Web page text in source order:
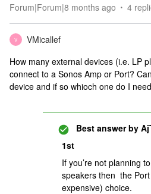
Forum|Forum|8 months ago 4
V
VMicallef
How many external devices (i.e. LP
connect to a Sonos Amp or Port?
device and if so whioch one do I
Best answer by
1st
If you’re not planning
speakers then the
expensive) choice.